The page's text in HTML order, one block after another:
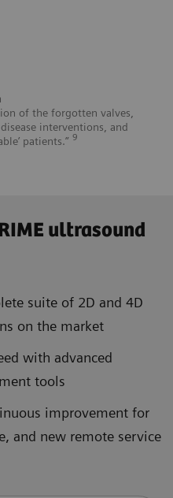
of the forgotten valves,
interventions, and
patients.” 9
ultrasound
suite of 2D and 4D
on the market
with advanced
tools
improvement for
and new remote service